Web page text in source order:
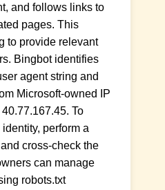
and follows links to
pages. This
to provide relevant
Bingbot identifies
agent string and
Microsoft-owned IP
To
perform a
cross-check the
can manage
robots.txt